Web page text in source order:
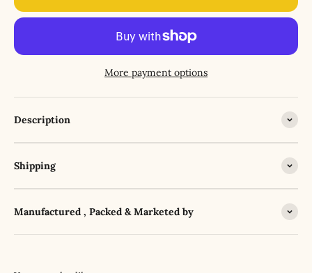
More payment options
Description
Shipping
Manufactured , Packed & Marketed by